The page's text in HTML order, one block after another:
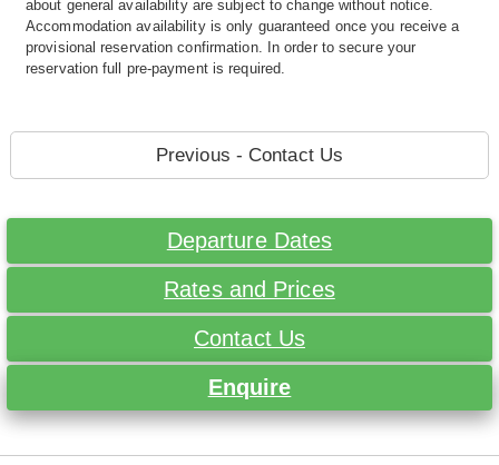
about general availability are subject to change without notice.
Accommodation availability is only guaranteed once you receive a
provisional reservation confirmation. In order to secure your
reservation full pre-payment is required.
Previous - Contact Us
Departure Dates
Rates and Prices
Contact Us
Enquire